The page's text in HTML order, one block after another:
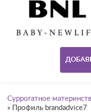
Суррогатное
» Профиль brandadvice7